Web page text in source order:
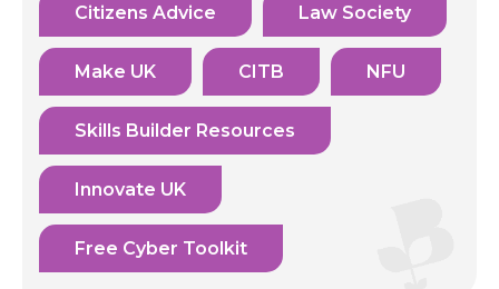
Citizens Advice Law Society
Make UK CITB NFU
Skills Builder Resources
Innovate UK
Free Cyber Toolkit